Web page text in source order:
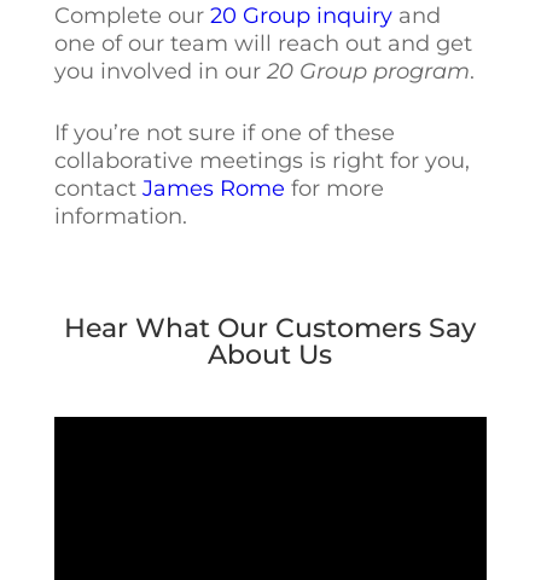
Complete our 20 Group inquiryand
one of our team will reach out and get
you involved in our 20 Group program.
If you’re not sure if one of these
collaborative meetings is right for you,
contact James Rome for more
information.
Hear What Our Customers Say
About Us